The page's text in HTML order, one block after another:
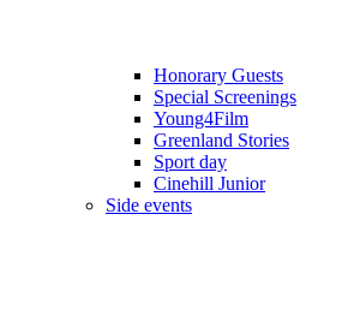
Honorary Guests
Special Screenings
Young4Film
Greenland Stories
Sport day
Cinehill Junior
Side events